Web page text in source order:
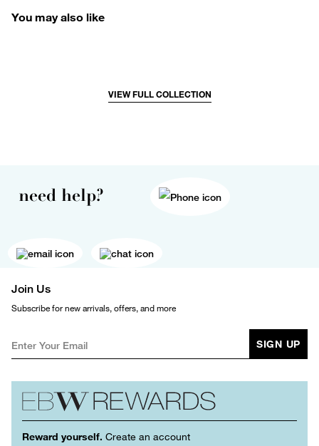
You may also like
VIEW FULL COLLECTION
need help?
Join Us
Subscribe for new arrivals, offers, and more
SIGN UP
Reward yourself. Create an account